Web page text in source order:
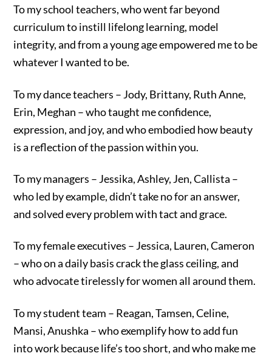
To my school teachers, who went far beyond
curriculum to instill lifelong learning, model
integrity, and from a young age empowered me to be
whatever I wanted to be.
To my dance teachers – Jody, Brittany, Ruth Anne,
Erin, Meghan – who taught me confidence,
expression, and joy, and who embodied how beauty
is a reflection of the passion within you.
To my managers – Jessika, Ashley, Jen, Callista –
who led by example, didn’t take no for an answer,
and solved every problem with tact and grace.
To my female executives – Jessica, Lauren, Cameron
– who on a daily basis crack the glass ceiling, and
who advocate tirelessly for women all around them.
To my student team – Reagan, Tamsen, Celine,
Mansi, Anushka – who exemplify how to add fun
into work because life’s too short, and who make me